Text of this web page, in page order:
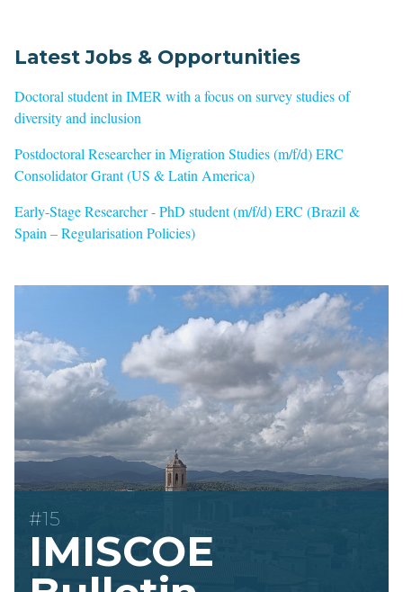
Latest Jobs & Opportunities
Doctoral student in IMER with a focus on survey studies of
diversity and inclusion
Postdoctoral Researcher in Migration Studies (m/f/d) ERC
Consolidator Grant (US & Latin America)
Early-Stage Researcher - PhD student (m/f/d) ERC (Brazil &
Spain – Regularisation Policies)
#15
IMISCOE